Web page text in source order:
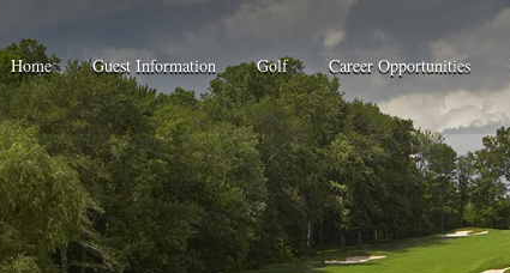
Home Guest Information Golf Career Opportunities